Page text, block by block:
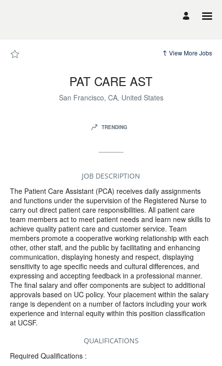
View More Jobs
PAT CARE AST
San Francisco, CA, United States
TRENDING
JOB DESCRIPTION
The Patient Care Assistant (PCA) receives daily assignments
and functions under the supervision of the Registered Nurse to
carry out direct patient care responsibilities. All patient care
team members act to meet patient needs and learn new skills to
achieve quality patient care and customer service. Team
members promote a cooperative working relationship with each
other, other staff, and the public by facilitating and enhancing
communication, displaying honesty and respect, displaying
sensitivity to age specific needs and cultural differences, and
expressing and accepting feedback in a professional manner.
The final salary and offer components are subject to additional
approvals based on UC policy. Your placement within the salary
range is dependent on a number of factors including your work
experience and internal equity within this position classification
at UCSF.
QUALIFICATIONS
Required Qualifications :
Careers
loaded